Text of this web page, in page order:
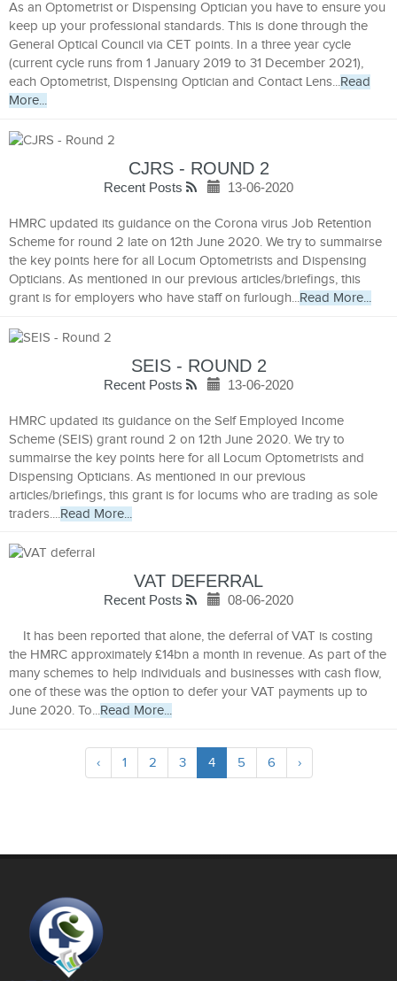
As an Optometrist or Dispensing Optician you have to ensure you
keep up your professional standards. This is done through the
General Optical Council via CET points. In a three year cycle
(current cycle runs from 1 January 2019 to 31 December 2021),
each Optometrist, Dispensing Optician and Contact Lens...Read
More...
CJRS - ROUND 2
Recent Posts 13-06-2020
HMRC updated its guidance on the Corona virus Job Retention
Scheme for round 2 late on 12th June 2020. We try to summairse
the key points here for all Locum Optometrists and Dispensing
Opticians. As mentioned in our previous articles/briefings, this
grant is for employers who have staff on furlough...Read More...
SEIS - ROUND 2
Recent Posts 13-06-2020
HMRC updated its guidance on the Self Employed Income
Scheme (SEIS) grant round 2 on 12th June 2020. We try to
summairse the key points here for all Locum Optometrists and
Dispensing Opticians. As mentioned in our previous
articles/briefings, this grant is for locums who are trading as sole
traders....Read More...
VAT DEFERRAL
Recent Posts 08-06-2020
It has been reported that alone, the deferral of VAT is costing
the HMRC approximately £14bn a month in revenue. As part of the
many schemes to help individuals and businesses with cash flow,
one of these was the option to defer your VAT payments up to
June 2020. To...Read More...
‹ 1 2 3 4 5 6 ›